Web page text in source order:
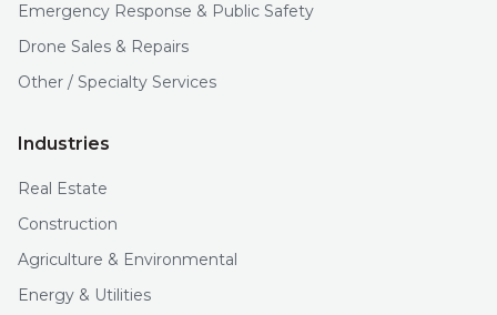
Emergency Response & Public Safety
Drone Sales & Repairs
Other / Specialty Services
Industries
Real Estate
Construction
Agriculture & Environmental
Energy & Utilities